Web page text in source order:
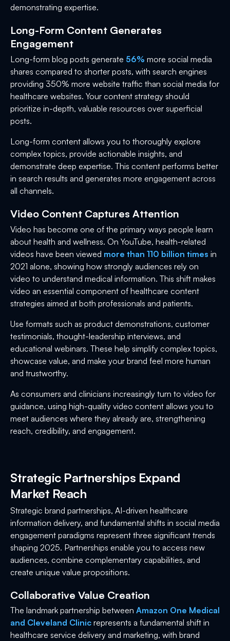
demonstrating expertise.
Long-Form Content Generates
Engagement
Long-form blog posts generate 56% more social media
shares compared to shorter posts, with search engines
providing 350% more website traffic than social media for
healthcare websites. Your content strategy should
prioritize in-depth, valuable resources over superficial
posts.
Long-form content allows you to thoroughly explore
complex topics, provide actionable insights, and
demonstrate deep expertise. This content performs better
in search results and generates more engagement across
all channels.
Video Content Captures Attention
Video has become one of the primary ways people learn
about health and wellness. On YouTube, health-related
videos have been viewed more than 110 billion times in
2021 alone, showing how strongly audiences rely on
video to understand medical information. This shift makes
video an essential component of healthcare content
strategies aimed at both professionals and patients.
Use formats such as product demonstrations, customer
testimonials, thought-leadership interviews, and
educational webinars. These help simplify complex topics,
showcase value, and make your brand feel more human
and trustworthy.
As consumers and clinicians increasingly turn to video for
guidance, using high-quality video content allows you to
meet audiences where they already are, strengthening
reach, credibility, and engagement.
Strategic Partnerships Expand
Market Reach
Strategic brand partnerships, AI-driven healthcare
information delivery, and fundamental shifts in social media
engagement paradigms represent three significant trends
shaping 2025. Partnerships enable you to access new
audiences, combine complementary capabilities, and
create unique value propositions.
Collaborative Value Creation
The landmark partnership between Amazon One Medical
and Cleveland Clinic represents a fundamental shift in
healthcare service delivery and marketing, with brand